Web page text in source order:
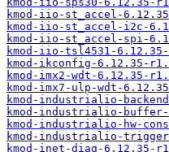
kmod-iio-st_accel-
kmod-iio-st_accel-i2c-
kmod-iio-st_accel-spi-
kmod-iio-tsl4531-
kmod-ikconfig-6.12.35-
kmod-imx2-wdt-6.12.35-
kmod-imx7-ulp-wdt-
kmod-industrialio-
kmod-industrialio-
kmod-industrialio-hw-
kmod-industrialio-
kmod-inet-diag-6.12.35-